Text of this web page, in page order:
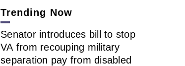
Trending Now
Senator introduces bill to stop
VA from recouping military
separation pay from disabled